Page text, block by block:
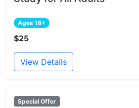
Ages 18+
$25
View Details
Special Offer